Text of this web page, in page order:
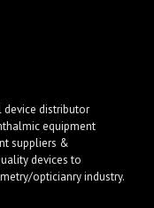
device distributor
equipment
suppliers &
devices to
opticianry industry.